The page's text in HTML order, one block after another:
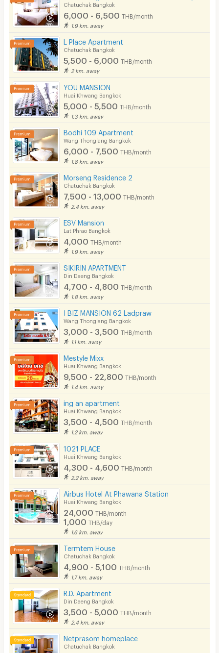
Chatuchak Bangkok
6,000 - 6,500 THB/month
1.9 km. away
L Place Apartment
Chatuchak Bangkok
5,500 - 6,000 THB/month
2 km. away
YOU MANSION
Huai Khwang Bangkok
5,000 - 5,500 THB/month
1.3 km. away
Bodhi 109 Apartment
Wang Thonglang Bangkok
6,000 - 7,500 THB/month
1.8 km. away
Morseng Residence 2
Chatuchak Bangkok
7,500 - 13,000 THB/month
2.4 km. away
ESV Mansion
Lat Phrao Bangkok
4,000 THB/month
1.9 km. away
SIKIRIN APARTMENT
Din Daeng Bangkok
4,700 - 4,800 THB/month
1.8 km. away
I BIZ MANSION 62 Ladpraw
Wang Thonglang Bangkok
3,000 - 3,500 THB/month
1.1 km. away
Mestyle Mixx
Huai Khwang Bangkok
9,500 - 22,800 THB/month
1.4 km. away
ing an apartment
Huai Khwang Bangkok
3,500 - 4,500 THB/month
1.2 km. away
1021 PLACE
Huai Khwang Bangkok
4,300 - 4,600 THB/month
2.2 km. away
Airbus Hotel At Phawana Station
Huai Khwang Bangkok
24,000 THB/month
1,000 THB/day
1.6 km. away
Termtem House
Chatuchak Bangkok
4,900 - 5,100 THB/month
1.7 km. away
R.D. Apartment
Din Daeng Bangkok
3,500 - 5,000 THB/month
2.4 km. away
Netprasom homeplace
Chatuchak Bangkok